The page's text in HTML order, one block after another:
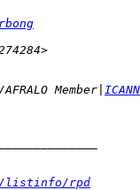
Member|
listinfo/rpd